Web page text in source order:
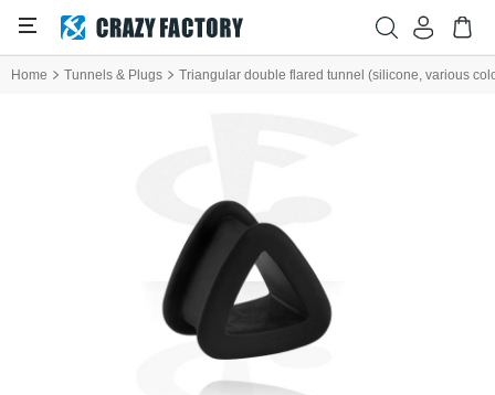
Home Tunnels & Plugs Triangular double flared tunnel (silicone, various